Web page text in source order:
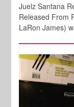
Juelz Santana
Released From
LaRon James)